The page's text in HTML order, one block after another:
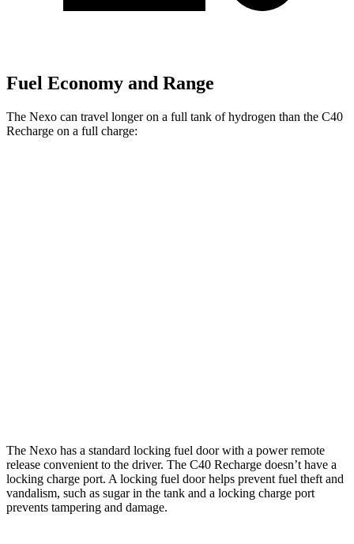
Fuel Economy and Range
The Nexo can travel longer on a full tank of hydrogen than the C40
Recharge on a full charge:
The Nexo has a standard locking fuel door with a power remote
release convenient to the driver. The C40 Recharge doesn’t have a
locking charge port. A locking fuel door helps prevent fuel theft and
vandalism, such as sugar in the tank and a locking charge port
prevents tampering and damage.